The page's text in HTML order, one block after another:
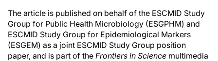
The article is published on behalf of the ESCMID Study
Group for Public Health Microbiology (ESGPHM) and
ESCMID Study Group for Epidemiological Markers
(ESGEM) as a joint ESCMID Study Group position
paper, and is part of the Frontiers in Science multimedia